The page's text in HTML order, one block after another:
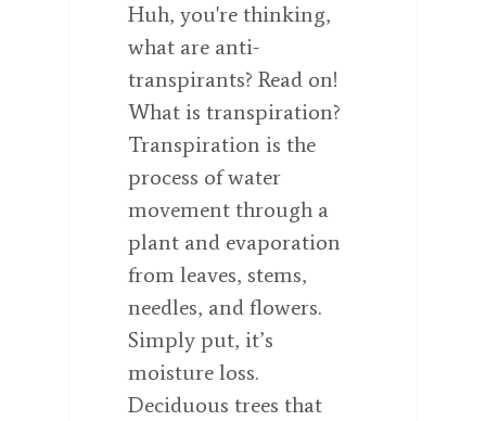
Huh, you're thinking,
what are anti-
transpirants? Read on!
What is transpiration?
Transpiration is the
process of water
movement through a
plant and evaporation
from leaves, stems,
needles, and flowers.
Simply put, it’s
moisture loss.
Deciduous trees that